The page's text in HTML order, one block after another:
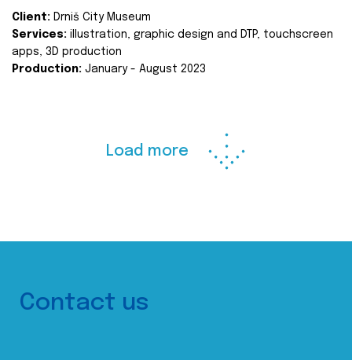
Client: Drniš City Museum
Services: illustration, graphic design and DTP, touchscreen
apps, 3D production
Production: January - August 2023
Load more
Contact us